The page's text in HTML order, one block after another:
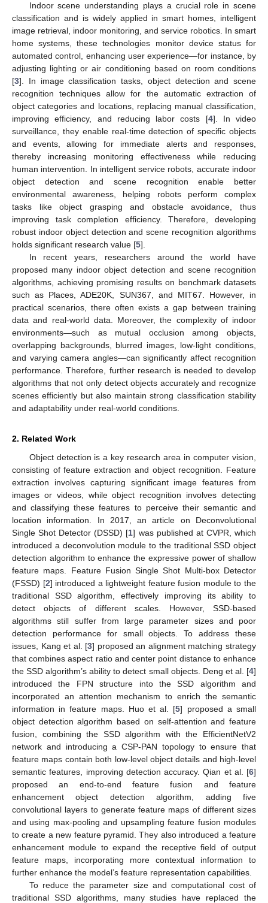
Indoor scene understanding plays a crucial role in scene
classification and is widely applied in smart homes, intelligent
image retrieval, indoor monitoring, and service robotics. In smart
home systems, these technologies monitor device status for
automated control, enhancing user experience—for instance, by
adjusting lighting or air conditioning based on room conditions
[3]. In image classification tasks, object detection and scene
recognition techniques allow for the automatic extraction of
object categories and locations, replacing manual classification,
improving efficiency, and reducing labor costs [4]. In video
surveillance, they enable real-time detection of specific objects
and events, allowing for immediate alerts and responses,
thereby increasing monitoring effectiveness while reducing
human intervention. In intelligent service robots, accurate indoor
object detection and scene recognition enable better
environmental awareness, helping robots perform complex
tasks like object grasping and obstacle avoidance, thus
improving task completion efficiency. Therefore, developing
robust indoor object detection and scene recognition algorithms
holds significant research value [5].
In recent years, researchers around the world have
proposed many indoor object detection and scene recognition
algorithms, achieving promising results on benchmark datasets
such as Places, ADE20K, SUN367, and MIT67. However, in
practical scenarios, there often exists a gap between training
data and real-world data. Moreover, the complexity of indoor
environments—such as mutual occlusion among objects,
overlapping backgrounds, blurred images, low-light conditions,
and varying camera angles—can significantly affect recognition
performance. Therefore, further research is needed to develop
algorithms that not only detect objects accurately and recognize
scenes efficiently but also maintain strong classification stability
and adaptability under real-world conditions.
2. Related Work
Object detection is a key research area in computer vision,
consisting of feature extraction and object recognition. Feature
extraction involves capturing significant image features from
images or videos, while object recognition involves detecting
and classifying these features to perceive their semantic and
location information. In 2017, an article on Deconvolutional
Single Shot Detector (DSSD) [1] was published at CVPR, which
introduced a deconvolution module to the traditional SSD object
detection algorithm to enhance the expressive power of shallow
feature maps. Feature Fusion Single Shot Multi-box Detector
(FSSD) [2] introduced a lightweight feature fusion module to the
traditional SSD algorithm, effectively improving its ability to
detect objects of different scales. However, SSD-based
algorithms still suffer from large parameter sizes and poor
detection performance for small objects. To address these
issues, Kang et al. [3] proposed an alignment matching strategy
that combines aspect ratio and center point distance to enhance
the SSD algorithm’s ability to detect small objects. Deng et al. [4]
introduced the FPN structure into the SSD algorithm and
incorporated an attention mechanism to enrich the semantic
information in feature maps. Huo et al. [5] proposed a small
object detection algorithm based on self-attention and feature
fusion, combining the SSD algorithm with the EfficientNetV2
network and introducing a CSP-PAN topology to ensure that
feature maps contain both low-level object details and high-level
semantic features, improving detection accuracy. Qian et al. [6]
proposed an end-to-end feature fusion and feature
enhancement object detection algorithm, adding five
convolutional layers to generate feature maps of different sizes
and using max-pooling and upsampling feature fusion modules
to create a new feature pyramid. They also introduced a feature
enhancement module to expand the receptive field of output
feature maps, incorporating more contextual information to
further enhance the model’s feature representation capabilities.
To reduce the parameter size and computational cost of
traditional SSD algorithms, many studies have replaced the